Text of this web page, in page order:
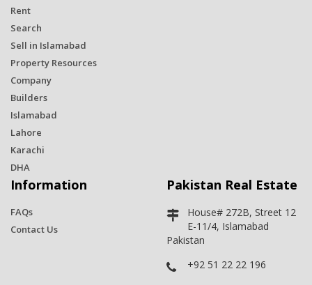
Rent
Search
Sell in Islamabad
Property Resources
Company
Builders
Islamabad
Lahore
Karachi
DHA
Information
FAQs
Contact Us
Pakistan Real Estate
House# 272B, Street 12
E-11/4, Islamabad
Pakistan
+92 51 22 22 196